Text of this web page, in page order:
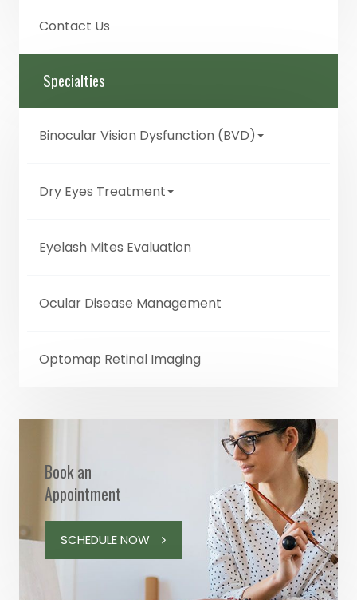
Contact Us
Specialties
Binocular Vision Dysfunction (BVD)
Dry Eyes Treatment
Eyelash Mites Evaluation
Ocular Disease Management
Optomap Retinal Imaging
Book an
Appointment
SCHEDULE NOW